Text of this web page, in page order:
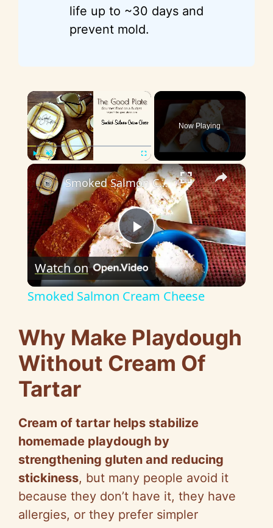
life up to ~30 days and
prevent mold.
×
Fullscreen
Now Playing
×
P
l
y
i
d
e
Smoked Salmon Cream Cheese
Watch on
Smoked Salmon Cream Cheese
Why Make Playdough
Without Cream Of
Tartar
Cream of tartar helps stabilize
homemade playdough by
strengthening gluten and reducing
stickiness, but many people avoid it
because they don’t have it, they have
allergies, or they prefer simpler